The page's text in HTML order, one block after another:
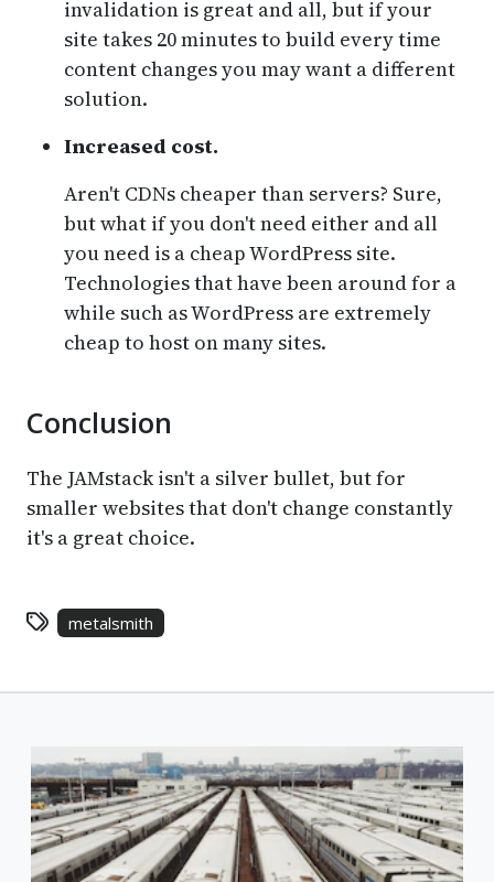
invalidation is great and all, but if your
site takes 20 minutes to build every time
content changes you may want a different
solution.
Increased cost.
Aren't CDNs cheaper than servers? Sure,
but what if you don't need either and all
you need is a cheap WordPress site.
Technologies that have been around for a
while such as WordPress are extremely
cheap to host on many sites.
Conclusion
The JAMstack isn't a silver bullet, but for
smaller websites that don't change constantly
it's a great choice.
metalsmith